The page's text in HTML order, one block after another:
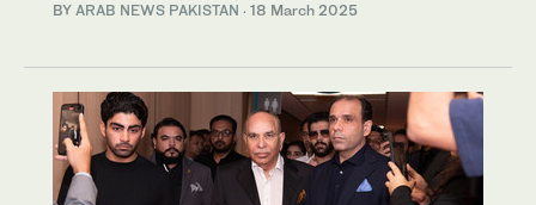
BY ARAB NEWS PAKISTAN · 18 March 2025